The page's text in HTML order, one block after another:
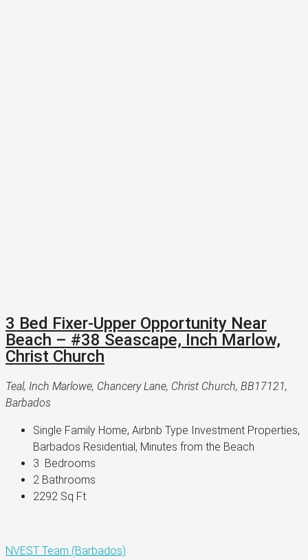
3 Bed Fixer-Upper Opportunity Near
Beach – #38 Seascape, Inch Marlow,
Christ Church
Teal, Inch Marlowe, Chancery Lane, Christ Church, BB17121,
Barbados
Single Family Home, Airbnb Type Investment Properties,
Barbados Residential, Minutes from the Beach
3 Bedrooms
2 Bathrooms
2292 Sq Ft
NVEST Team (Barbados)